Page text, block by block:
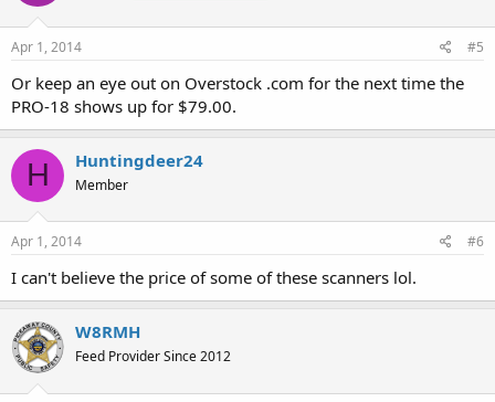
Apr 1, 2014 #5
Or keep an eye out on Overstock .com for the next time the
PRO-18 shows up for $79.00.
H Huntingdeer24
Member
Apr 1, 2014 #6
I can't believe the price of some of these scanners lol.
W8RMH
Feed Provider Since 2012